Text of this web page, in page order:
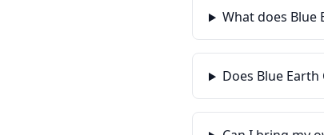
What does Blue
Does Blue